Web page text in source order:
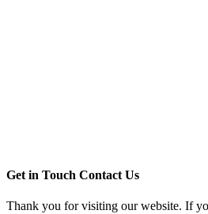
Get in Touch Contact Us
Thank you for visiting our website. If